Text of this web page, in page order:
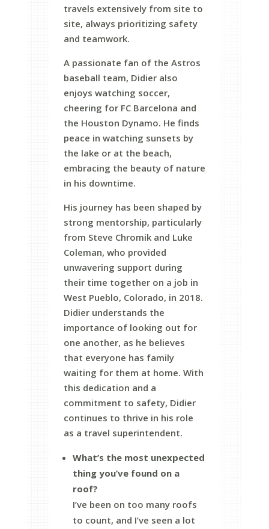
travels extensively from site to
site, always prioritizing safety
and teamwork.
A passionate fan of the Astros
baseball team, Didier also
enjoys watching soccer,
cheering for FC Barcelona and
the Houston Dynamo. He finds
peace in watching sunsets by
the lake or at the beach,
embracing the beauty of nature
in his downtime.
His journey has been shaped by
strong mentorship, particularly
from Steve Chromik and Luke
Coleman, who provided
unwavering support during
their time together on a job in
West Pueblo, Colorado, in 2018.
Didier understands the
importance of looking out for
one another, as he believes
that everyone has family
waiting for them at home. With
this dedication and a
commitment to safety, Didier
continues to thrive in his role
as a travel superintendent.
What’s the most unexpected
thing you’ve found on a
roof?
I’ve been on too many roofs
to count, and I’ve seen a lot